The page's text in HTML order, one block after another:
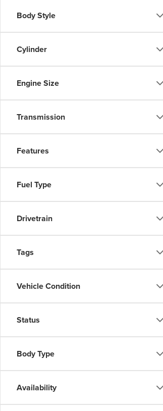
Body Style
Cylinder
Engine Size
Transmission
Features
Fuel Type
Drivetrain
Tags
Vehicle Condition
Status
Body Type
Availability